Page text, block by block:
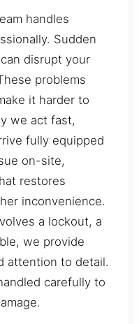
handles
Sudden
disrupt your
problems
it harder to
we act fast,
fully equipped
on-site,
restores
inconvenience.
a lockout, a
we provide
attention to detail.
carefully to